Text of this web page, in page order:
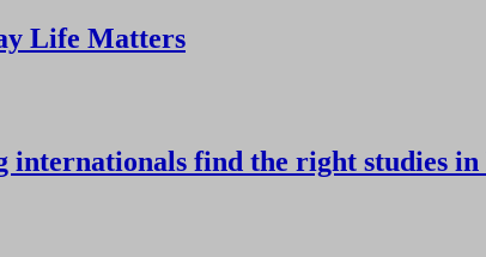
Life Matters
internationals find the right studies